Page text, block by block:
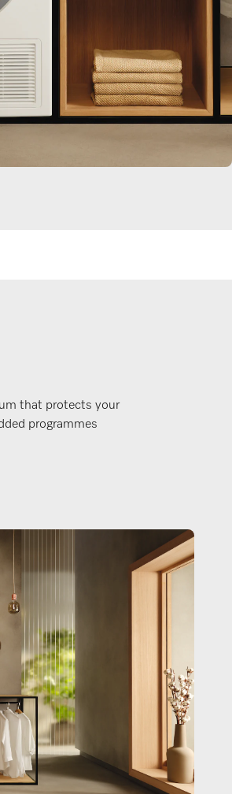
that protects your
programmes